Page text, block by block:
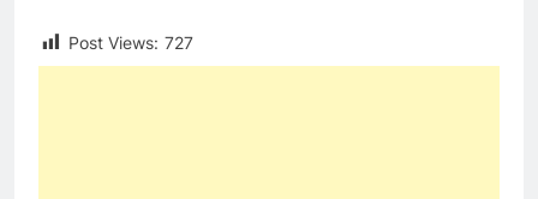
Post Views: 727